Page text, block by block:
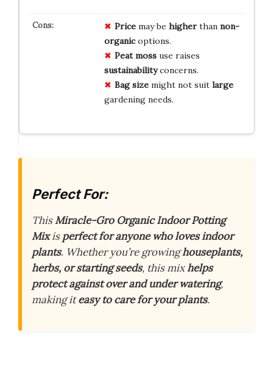
Pricemay be higherthan non-
organicoptions.
Peat mossuse raises
sustainabilityconcerns.
Bag sizemight not suit large
gardening needs.
Perfect For:
ThisMiracle-Gro Organic Indoor Potting
Mixisperfect for anyone who loves indoor
plants. Whether you’re growinghouseplants,
herbs, or starting seeds, this mixhelps
protect against over and under watering,
making iteasy to care for your plants.